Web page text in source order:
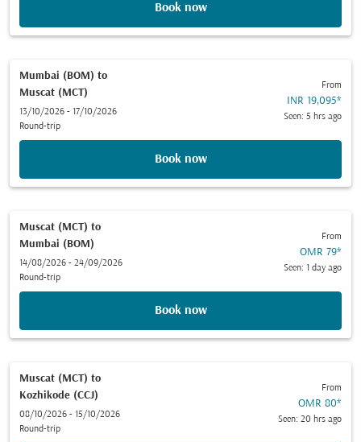
Book now
Mumbai (BOM) to
Muscat (MCT)
13/10/2026 - 17/10/2026
Round-trip
From
INR 19,095*
Seen: 5 hrs ago
Book now
Muscat (MCT) to
Mumbai (BOM)
14/08/2026 - 24/09/2026
Round-trip
From
OMR 79*
Seen: 1 day ago
Book now
Muscat (MCT) to
Kozhikode (CCJ)
08/10/2026 - 15/10/2026
Round-trip
From
OMR 80*
Seen: 20 hrs ago